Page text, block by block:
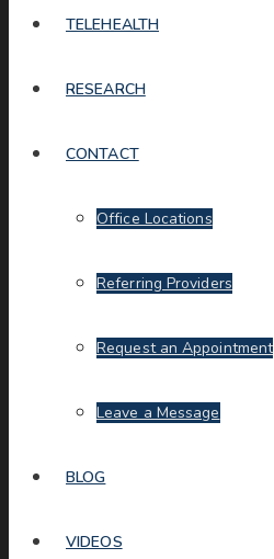
TELEHEALTH
RESEARCH
CONTACT
Office Locations
Referring Providers
Request an Appointment
Leave a Message
BLOG
VIDEOS